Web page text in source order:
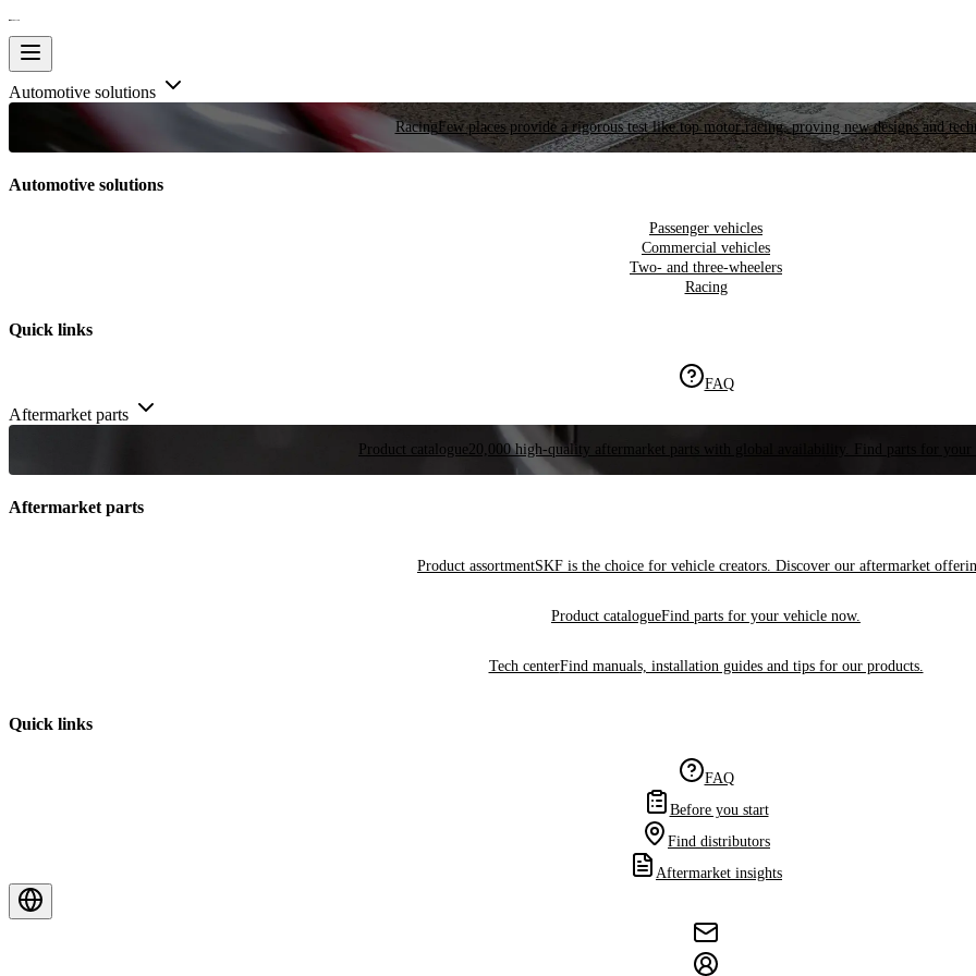
Automotive solutions
RacingFew places provide a rigorous test like top motor racing, proving new designs and
Automotive solutions
Passenger vehicles
Commercial vehicles
Two- and three-wheelers
Racing
Quick links
FAQ
Aftermarket parts
Product catalogue 20,000 high-quality aftermarket parts with global availability. Find parts for your
Aftermarket parts
Product assortmentSKF is the choice for vehicle creators. Discover our aftermarket
Product catalogueFind parts for your vehicle now.
Tech centerFind manuals, installation guides and tips for our products.
Quick links
FAQ
Before you start
Find distributors
Aftermarket insights